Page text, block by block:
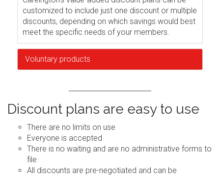
customized to include just one discount or multiple
discounts, depending on which savings would best
meet the specific needs of your members.
Voluntary products
Discount plans are easy to use
There are no limits on use
Everyone is accepted
There is no waiting and are no administrative forms to
file
All discounts are pre-negotiated and can be